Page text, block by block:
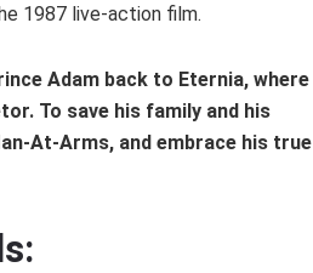
1987 live-action film.
Adam back to Eternia, where
To save his family and his
At-Arms, and embrace his true